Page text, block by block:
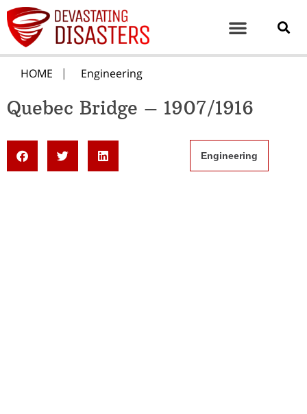
HOME Engineering
Quebec Bridge – 1907/1916
Engineering